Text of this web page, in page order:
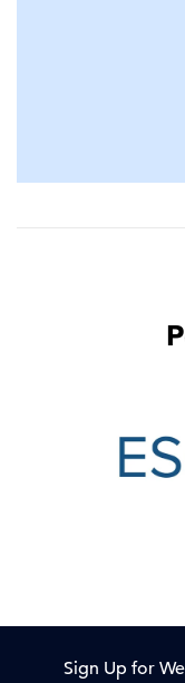
Sign Up for